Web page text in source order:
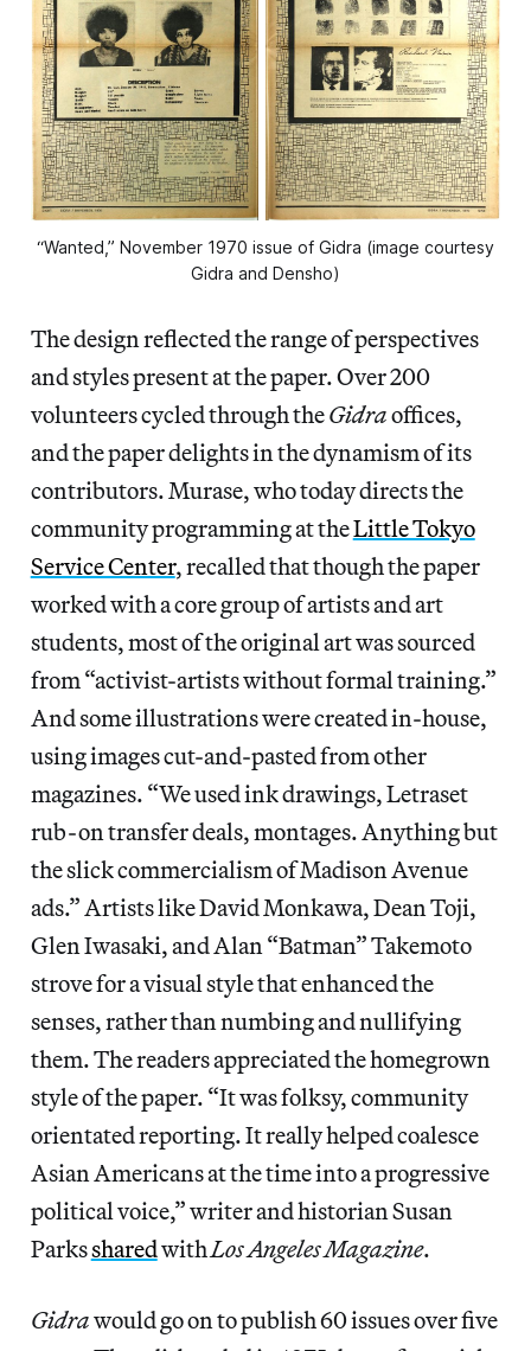
“Wanted,” November 1970 issue of Gidra (image courtesy
Gidra and Densho)
The design reflected the range of perspectives
and styles present at the paper. Over 200
volunteers cycled through theGidraoffices,
and the paper delights in the dynamism of its
contributors. Murase, who today directs the
community programming at theLittle Tokyo
Service Center, recalled that though the paper
worked with a core group of artists and art
students, most of the original art was sourced
from “activist-artists without formal training.”
And some illustrations were created in-house,
using images cut-and-pasted from other
magazines. “We used ink drawings, Letraset
rub-on transfer deals, montages. Anything but
the slick commercialism of Madison Avenue
ads.” Artists like David Monkawa, Dean Toji,
Glen Iwasaki, and Alan “Batman” Takemoto
strove for a visual style that enhanced the
senses, rather than numbing and nullifying
them. The readers appreciated the homegrown
style of the paper. “It was folksy, community
orientated reporting. It really helped coalesce
Asian Americans at the time into a progressive
political voice,” writer and historian Susan
ParkssharedwithLos Angeles Magazine.
Gidrawould go on to publish 60 issues over five